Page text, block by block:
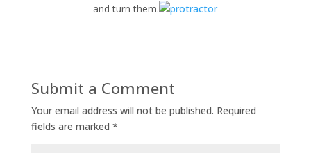
and turn them.
Submit a Comment
Your email address will not be published. Required
fields are marked *